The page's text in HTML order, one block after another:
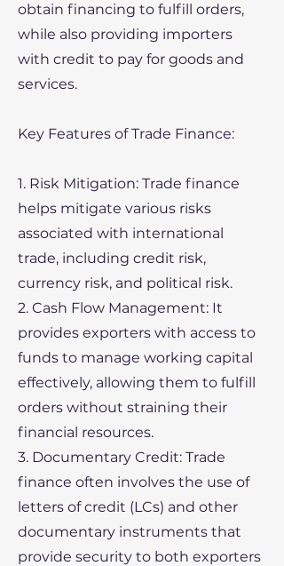
obtain financing to fulfill orders,
while also providing importers
with credit to pay for goods and
services.
Key Features of Trade Finance:
1. Risk Mitigation: Trade finance
helps mitigate various risks
associated with international
trade, including credit risk,
currency risk, and political risk.
2. Cash Flow Management: It
provides exporters with access to
funds to manage working capital
effectively, allowing them to fulfill
orders without straining their
financial resources.
3. Documentary Credit: Trade
finance often involves the use of
letters of credit (LCs) and other
documentary instruments that
provide security to both exporters